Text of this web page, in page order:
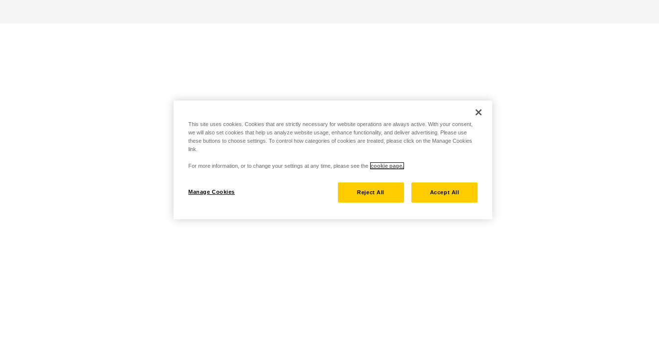
This site uses cookies. Cookies that are strictly necessary for website operations are always active. With your consent,
we will also set cookies that help us analyze website usage, enhance functionality, and deliver advertising. Please use
these buttons to choose settings. To control how categories of cookies are treated, please click on the Manage Cookies
link.
For more information, or to change your settings at any time, please see the cookie page.
Manage Cookies Reject All Accept All